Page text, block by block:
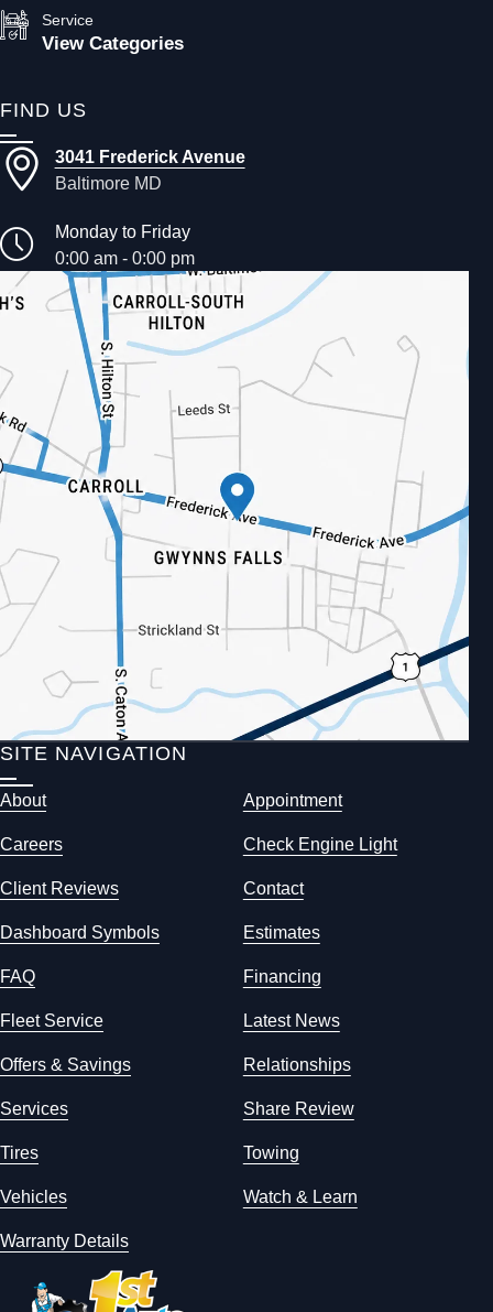
Service
View Categories
FIND US
3041 Frederick Avenue
Baltimore MD
Monday to Friday
0:00 am - 0:00 pm
SITE NAVIGATION
About Appointment
Careers Check Engine Light
Client Reviews Contact
Dashboard Symbols Estimates
FAQ Financing
Fleet Service Latest News
Offers & Savings Relationships
Services Share Review
Tires Towing
Vehicles Watch & Learn
Warranty Details